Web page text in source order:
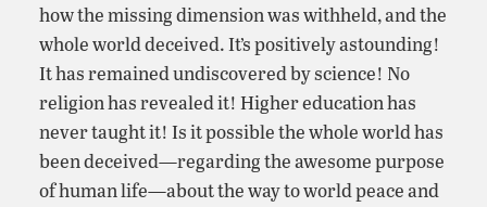
how the missing dimension was withheld, and the
whole world deceived. It’s positively astounding!
It has remained undiscovered by science! No
religion has revealed it! Higher education has
never taught it! Is it possible the whole world has
been deceived—regarding the awesome purpose
of human life—about the way to world peace and